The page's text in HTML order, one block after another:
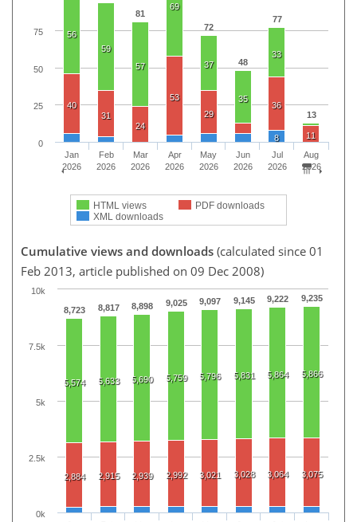
81
72
48
77
13
56
59
57
69
37
35
33
40
31
24
53
29
36
11
8
HTML views
PDF downloads
XML downloads
Jan
2026
Feb
2026
Mar
2026
Apr
2026
May
2026
Jun
2026
Jul
2026
Aug
2026
0
25
50
75
Cumulative views and downloads (calculated since 01
Feb 2013, article published on 09 Dec 2008)
8,723 8,817 8,898 9,025 9,097 9,145 9,222 9,235
5,574 5,633 5,690 5,759 5,796 5,831 5,864 5,866
2,884 2,915 2,939 2,992 3,021 3,028 3,064 3,075
0k
10k
2.5k
5k
7.5k